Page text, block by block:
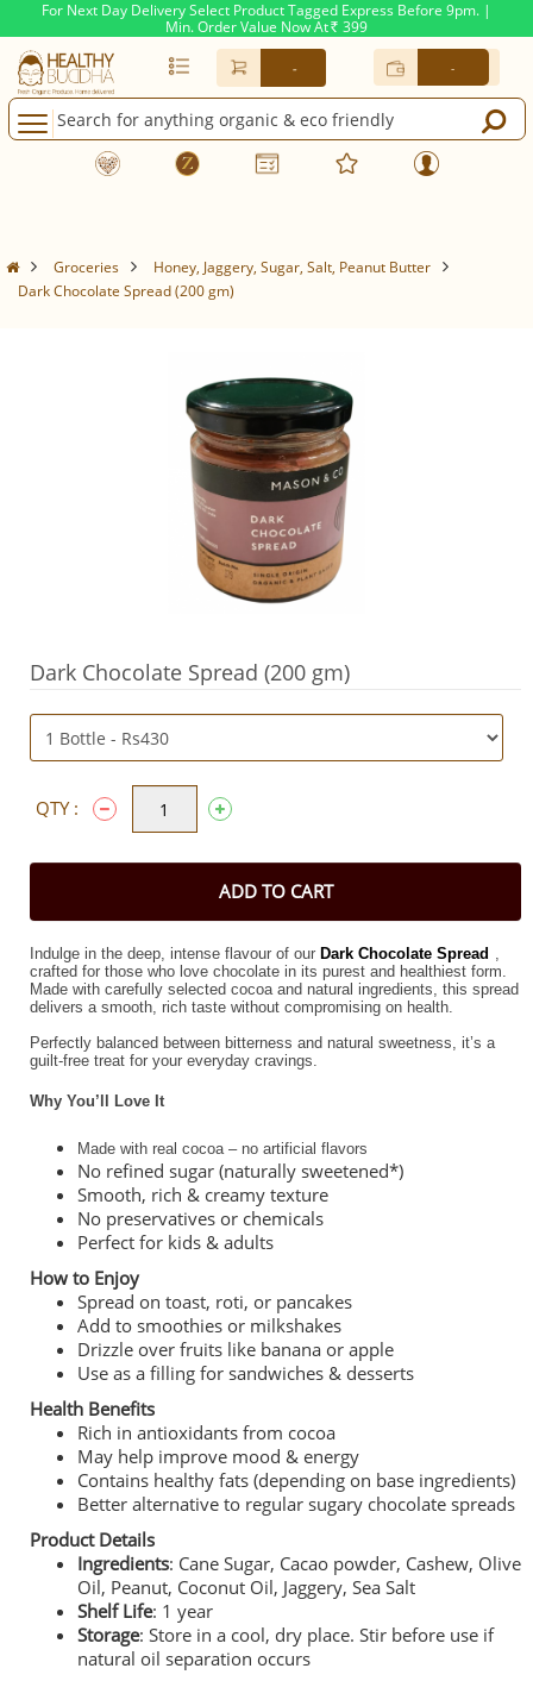
For Next Day Delivery Select Product Tagged Express Before 9pm. |
Min. Order Value Now At Rs. 399
- -
Groceries
Honey, Jaggery, Sugar, Salt, Peanut Butter
Dark Chocolate Spread (200 gm)
Dark Chocolate Spread (200 gm)
QTY :
ADD TO CART
Indulge in the deep, intense flavour of our Dark Chocolate Spread ,
crafted for those who love chocolate in its purest and healthiest form.
Made with carefully selected cocoa and natural ingredients, this spread
delivers a smooth, rich taste without compromising on health.
Perfectly balanced between bitterness and natural sweetness, it’s a
guilt-free treat for your everyday cravings.
Why You’ll Love It
Made with real cocoa – no artificial flavors
No refined sugar (naturally sweetened*)
Smooth, rich & creamy texture
No preservatives or chemicals
Perfect for kids & adults
How to Enjoy
Spread on toast, roti, or pancakes
Add to smoothies or milkshakes
Drizzle over fruits like banana or apple
Use as a filling for sandwiches & desserts
Health Benefits
Rich in antioxidants from cocoa
May help improve mood & energy
Contains healthy fats (depending on base ingredients)
Better alternative to regular sugary chocolate spreads
Product Details
Ingredients: Cane Sugar, Cacao powder, Cashew, Olive
Oil, Peanut, Coconut Oil, Jaggery, Sea Salt
Shelf Life: 1 year
Storage: Store in a cool, dry place. Stir before use if
natural oil separation occurs